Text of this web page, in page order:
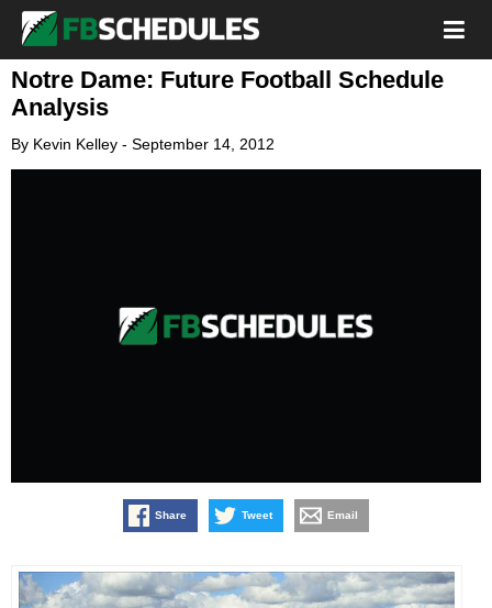
Notre Dame: Future Football Schedule
Analysis
By Kevin Kelley - September 14, 2012
Share Tweet Email